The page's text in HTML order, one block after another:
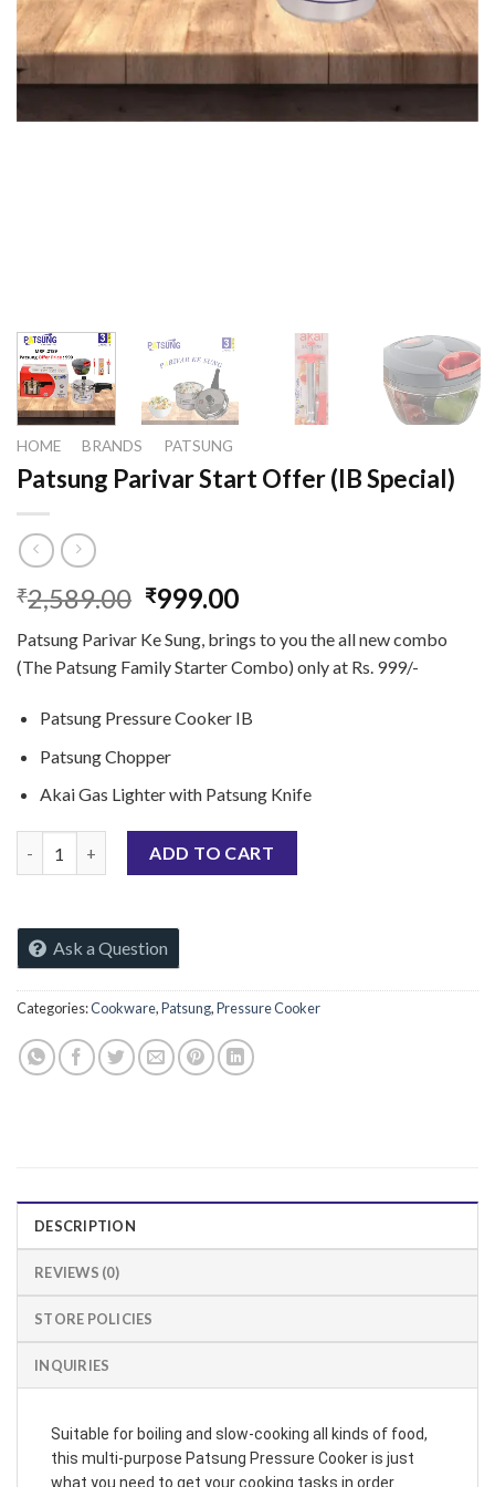
HOME BRANDS PATSUNG
Patsung Parivar Start Offer (IB Special)
₹2,589.00 Original
was:
₹2,589.00.
₹999.00Current
is:
₹999.00.
Patsung Parivar Ke Sung, brings to you the all new combo
(The Patsung Family Starter Combo) only at Rs. 999/-
Patsung Pressure Cooker IB
Patsung Chopper
Akai Gas Lighter with Patsung Knife
ADD TO CART
Ask a Question
Categories:Cookware,Patsung,Pressure Cooker
DESCRIPTION
REVIEWS (0)
STORE POLICIES
INQUIRIES
Suitable for boiling and slow-cooking all kinds of food,
this multi-purpose Patsung Pressure Cooker is just
what you need to get your cooking tasks in order.